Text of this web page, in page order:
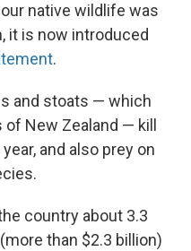
native wildlife was
it is now introduced
.
and stoats — which
New Zealand — kill
and also prey on
country about 3.3
than $2.3 billion)